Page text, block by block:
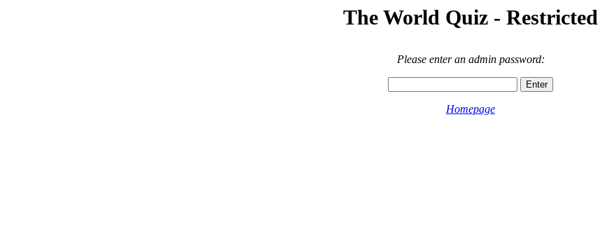
The World Quiz - Restricted
Please enter an admin password:
Homepage